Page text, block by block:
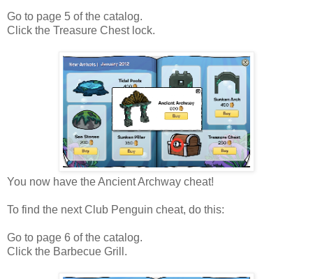
Go to page 5 of the catalog.
Click the Treasure Chest lock.
You now have the Ancient Archway cheat!
To find the next Club Penguin cheat, do this:
Go to page 6 of the catalog.
Click the Barbecue Grill.